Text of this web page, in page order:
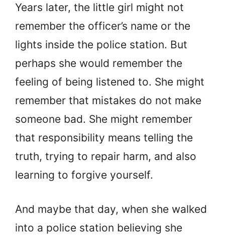
Years later, the little girl might not
remember the officer’s name or the
lights inside the police station. But
perhaps she would remember the
feeling of being listened to. She might
remember that mistakes do not make
someone bad. She might remember
that responsibility means telling the
truth, trying to repair harm, and also
learning to forgive yourself.
And maybe that day, when she walked
into a police station believing she